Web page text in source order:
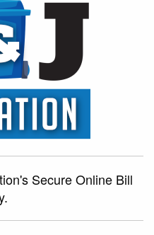
Secure Online Bill